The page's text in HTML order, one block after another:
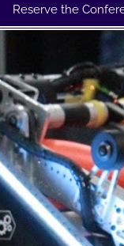
Reserve the